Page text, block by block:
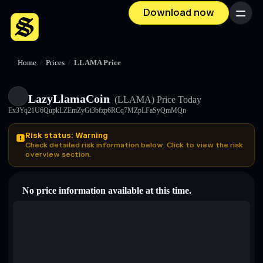
Download now Menu
Home / Prices / LLAMA Price
LazyLlamaCoin (LLAMA) Price Today
Ex3Yq21U6QupkLZEmZyGi3bfzp6RCq7MZpLFaSyQmMQn
Risk status: Warning
Check detailed risk information below. Click to view the risk
overview section.
No price information available at this time.